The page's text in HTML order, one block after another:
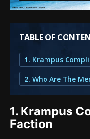
TABLE OF
1. Krampus
1. Krampus
Faction